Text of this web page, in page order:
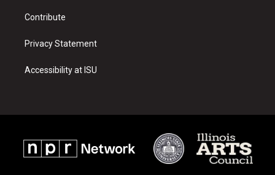
Contribute
Privacy Statement
Accessibility at ISU